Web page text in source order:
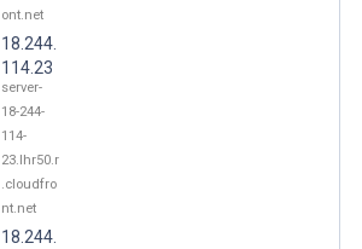
ont.net
18.244.
114.23
server-
18-244-
114-
23.lhr50.r
.cloudfro
nt.net
18.244.